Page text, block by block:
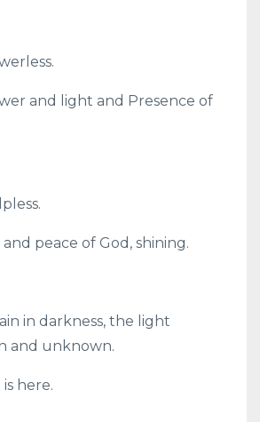
and light and Presence of
peace of God, shining.
in darkness, the light
and unknown.
here.